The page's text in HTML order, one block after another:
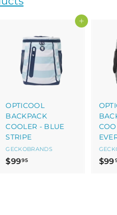
0
Add to cart
OPTICOOL
BACKPACK
COOLER - BLUE
STRIPE
GECKOBRANDS
$9995$
$99